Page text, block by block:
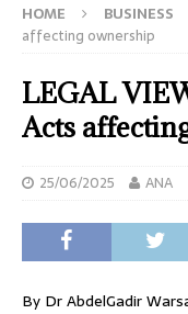
HOME BUSINESS
affecting ownership
LEGAL
Acts
25/06/2025 ANA
By Dr AbdelGadir